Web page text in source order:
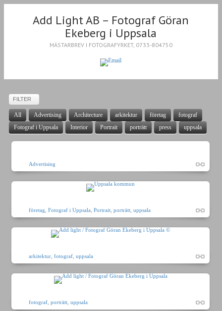
Add Light AB – Fotograf Göran
Ekeberg i Uppsala
MÄSTARBREV I FOTOGRAFYRKET, 0733-804750
FILTER
All Advertising Architecture arkitektur företag
fotograf
Fotograf i Uppsala
Interior Portrait porträtt press uppsala
Advertising
företag ,Fotograf i Uppsala ,Portrait ,porträtt ,uppsala
arkitektur ,fotograf ,uppsala
fotograf ,porträtt ,uppsala